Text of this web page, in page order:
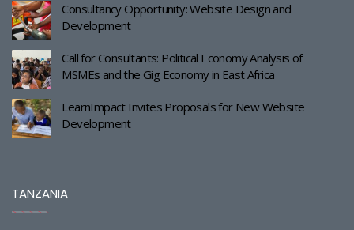
Consultancy Opportunity: Website Design and
Development
Call for Consultants: Political Economy Analysis of
MSMEs and the Gig Economy in East Africa
LearnImpact Invites Proposals for New Website
Development
TANZANIA